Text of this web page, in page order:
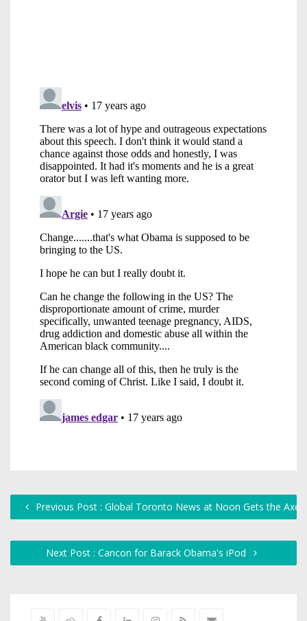
Previous Post : Global Toronto News at Noon Gets the Axe
Next Post : Cancon for Barack Obama's iPod